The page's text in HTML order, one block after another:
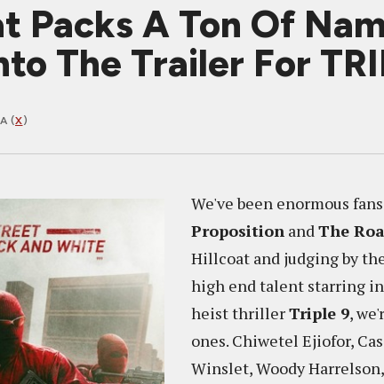
Packs A Ton Of
The Trailer For
(X)
We've been enormous
Proposition andThe
Hillcoat and judging by
high end talent starring
heist thrillerTriple 9,
ones. Chiwetel Ejiofor,
Winslet, Woody